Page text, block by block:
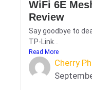
WiFi 6E
Review
Say goodbye to
TP-Link...
Read More
Cherry